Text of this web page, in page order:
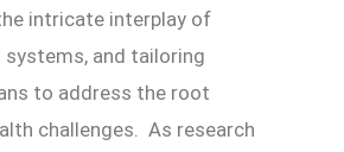
intricate interplay of
systems, and tailoring
to address the root
challenges. As research